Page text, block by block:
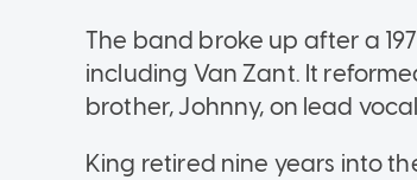
The band broke up after a
including Van Zant. It
brother, Johnny, on lead
King retired nine years into